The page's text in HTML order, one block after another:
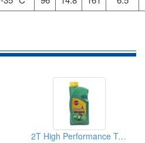
2T High Performance Two Stroke Mixed Oil